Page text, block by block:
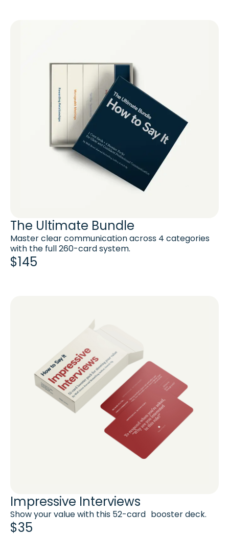
The Ultimate Bundle
Master clear communication across 4 categories
with the full 260-card system.
$145
Impressive Interviews
Show your value with this 52-card booster deck.
$35